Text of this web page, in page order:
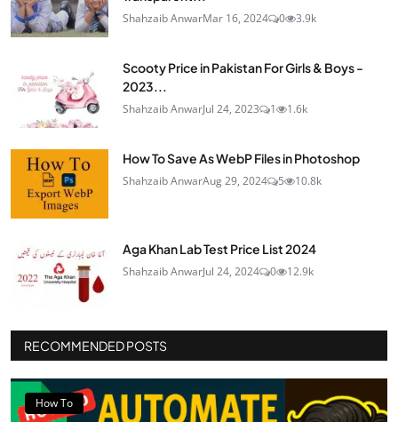
Shahzaib AnwarMar 16, 2024 0 3.9k
Scooty Price in Pakistan For Girls & Boys -
2023...
Shahzaib AnwarJul 24, 2023 1 1.6k
How To Save As WebP Files in Photoshop
Shahzaib AnwarAug 29, 2024 5 10.8k
Aga Khan Lab Test Price List 2024
Shahzaib AnwarJul 24, 2024 0 12.9k
RECOMMENDED POSTS
How To